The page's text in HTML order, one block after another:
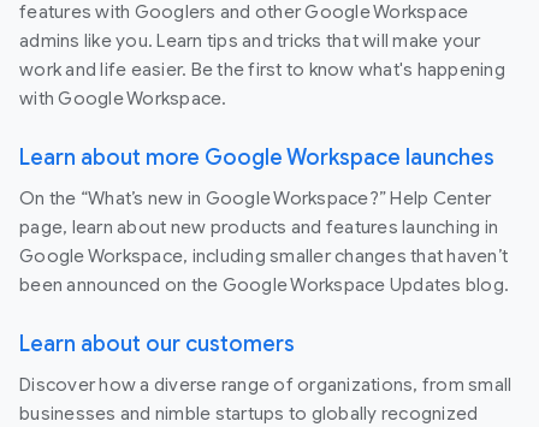
features with Googlers and other Google Workspace
admins like you. Learn tips and tricks that will make your
work and life easier. Be the first to know what's happening
with Google Workspace.
Learn about more Google Workspace launches
On the “What’s new in Google Workspace?” Help Center
page, learn about new products and features launching in
Google Workspace, including smaller changes that haven’t
been announced on the Google Workspace Updates blog.
Learn about our customers
Discover how a diverse range of organizations, from small
businesses and nimble startups to globally recognized